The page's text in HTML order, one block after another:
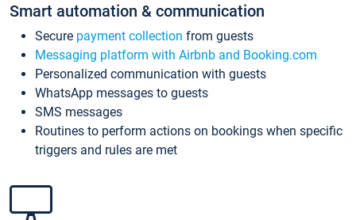
Smart automation & communication
Secure payment collection from guests
Messaging platform with Airbnb and Booking.com
Personalized communication with guests
WhatsApp messages to guests
SMS messages
Routines to perform actions on bookings when specific
triggers and rules are met